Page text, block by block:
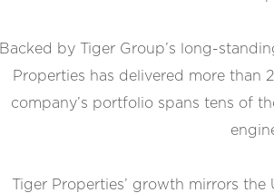
Backed by Tiger Group’s long-
Properties has delivered more than
company’s portfolio spans tens of
Tiger Properties’ growth mirrors